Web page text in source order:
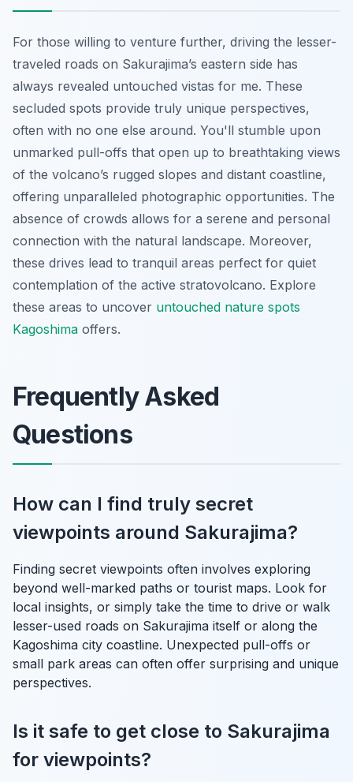
For those willing to venture further, driving the lesser-
traveled roads on Sakurajima’s eastern side has
always revealed untouched vistas for me. These
secluded spots provide truly unique perspectives,
often with no one else around. You'll stumble upon
unmarked pull-offs that open up to breathtaking views
of the volcano’s rugged slopes and distant coastline,
offering unparalleled photographic opportunities. The
absence of crowds allows for a serene and personal
connection with the natural landscape. Moreover,
these drives lead to tranquil areas perfect for quiet
contemplation of the active stratovolcano. Explore
these areas to uncover untouched nature spots
Kagoshima offers.
Frequently Asked
Questions
How can I find truly secret
viewpoints around Sakurajima?
Finding secret viewpoints often involves exploring
beyond well-marked paths or tourist maps. Look for
local insights, or simply take the time to drive or walk
lesser-used roads on Sakurajima itself or along the
Kagoshima city coastline. Unexpected pull-offs or
small park areas can often offer surprising and unique
perspectives.
Is it safe to get close to Sakurajima
for viewpoints?